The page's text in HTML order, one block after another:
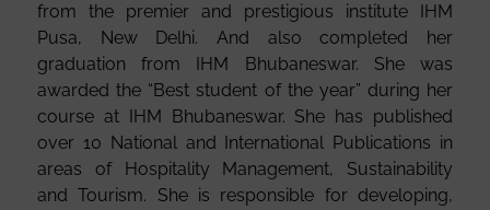
from the premier and prestigious institute IHM
Pusa, New Delhi. And also completed her
graduation from IHM Bhubaneswar. She was
awarded the “Best student of the year” during her
course at IHM Bhubaneswar. She has published
over 10 National and International Publications in
areas of Hospitality Management, Sustainability
and Tourism. She is responsible for developing,